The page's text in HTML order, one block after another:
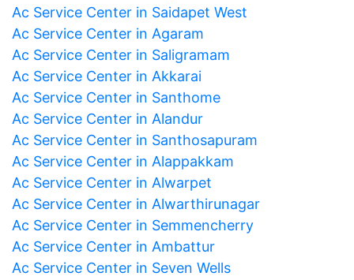
Ac Service Center in Saidapet West
Ac Service Center in Agaram
Ac Service Center in Saligramam
Ac Service Center in Akkarai
Ac Service Center in Santhome
Ac Service Center in Alandur
Ac Service Center in Santhosapuram
Ac Service Center in Alappakkam
Ac Service Center in Alwarpet
Ac Service Center in Alwarthirunagar
Ac Service Center in Semmencherry
Ac Service Center in Ambattur
Ac Service Center in Seven Wells